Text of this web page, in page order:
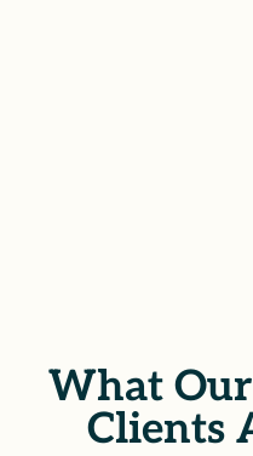
What
Clients